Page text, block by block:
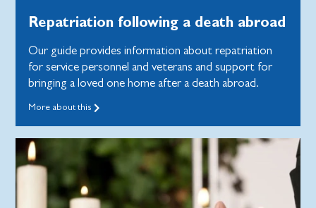
Repatriation following a death abroad
Our guide provides information about repatriation
for service personnel and veterans and support for
bringing a loved one home after a death abroad.
More about this